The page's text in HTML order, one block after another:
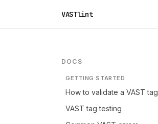
VASTlint
DOCS
GETTING STARTED
How to validate a VAST tag
VAST tag testing